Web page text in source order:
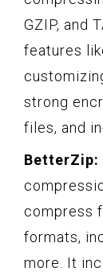
GZIP, and
features
strong
files, and
BetterZip:
compress
formats,
more. It